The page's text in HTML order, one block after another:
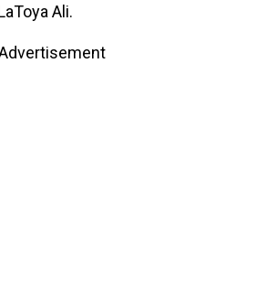
Ali.